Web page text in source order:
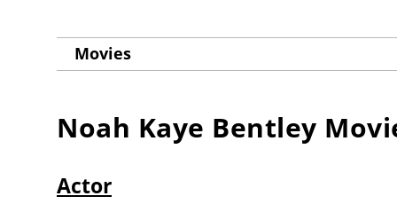
Movies
Noah Kaye Bentley
Actor